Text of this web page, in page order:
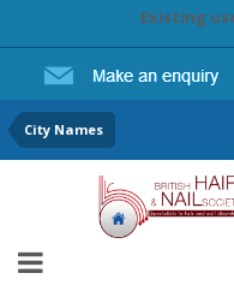
Existing
City Names